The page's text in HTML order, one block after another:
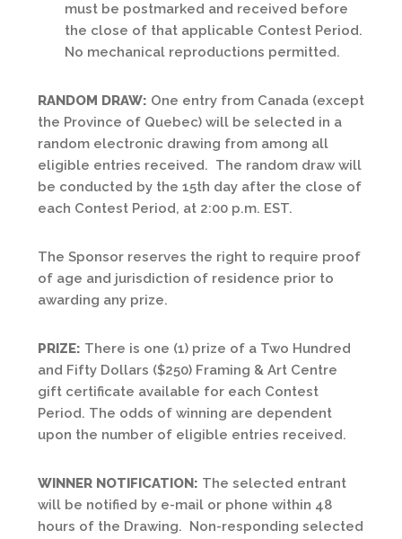
must be postmarked and received before
the close of that applicable Contest Period.
No mechanical reproductions permitted.
RANDOM DRAW: One entry from Canada (except
the Province of Quebec) will be selected in a
random electronic drawing from among all
eligible entries received. The random draw will
be conducted by the 15th day after the close of
each Contest Period, at 2:00 p.m. EST.
The Sponsor reserves the right to require proof
of age and jurisdiction of residence prior to
awarding any prize.
PRIZE: There is one (1) prize of a Two Hundred
and Fifty Dollars ($250) Framing & Art Centre
gift certificate available for each Contest
Period. The odds of winning are dependent
upon the number of eligible entries received.
WINNER NOTIFICATION: The selected entrant
will be notified by e-mail or phone within 48
hours of the Drawing. Non-responding selected